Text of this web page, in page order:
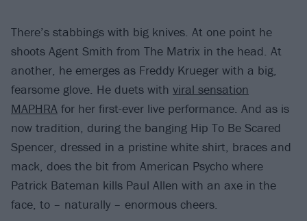
There’s stabbings with big knives. At one point he
shoots Agent Smith from The Matrix in the head. At
another, he emerges as Freddy Krueger with a big,
fearsome glove. He duets with viral sensation
MAPHRA for her first-ever live performance. And as is
now tradition, during the banging Hip To Be Scared
Spencer, dressed in a pristine white shirt, braces and
mack, does the bit from American Psycho where
Patrick Bateman kills Paul Allen with an axe in the
face, to – naturally – enormous cheers.